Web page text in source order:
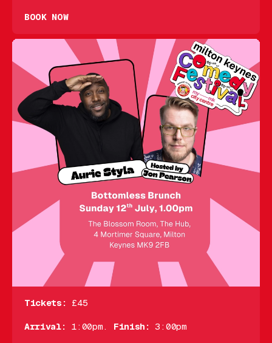
BOOK NOW
Tickets: £45
Arrival: 1:00pm. Finish: 3:00pm